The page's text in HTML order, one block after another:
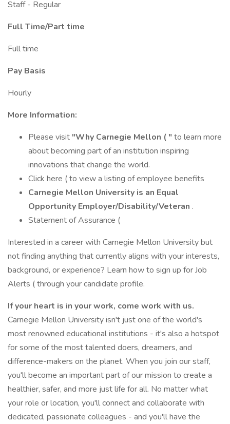
Staff - Regular
Full Time/Part time
Full time
Pay Basis
Hourly
More Information:
Please visit "Why Carnegie Mellon ( "to learn more
about becoming part of an institution inspiring
innovations that change the world.
Click here ( to view a listing of employee benefits
Carnegie Mellon University is an Equal
Opportunity Employer/Disability/Veteran .
Statement of Assurance (
Interested in a career with Carnegie Mellon University but
not finding anything that currently aligns with your interests,
background, or experience? Learn how to sign up for Job
Alerts ( through your candidate profile.
If your heart is in your work, come work with us.
Carnegie Mellon University isn't just one of the world's
most renowned educational institutions - it's also a hotspot
for some of the most talented doers, dreamers, and
difference-makers on the planet. When you join our staff,
you'll become an important part of our mission to create a
healthier, safer, and more just life for all. No matter what
your role or location, you'll connect and collaborate with
dedicated, passionate colleagues - and you'll have the